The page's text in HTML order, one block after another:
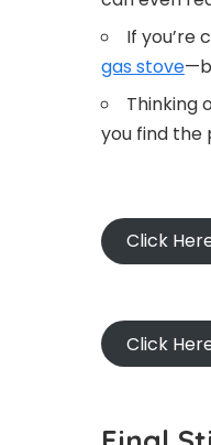
If you’re
gas stove
Thinking
you find
Click
Click